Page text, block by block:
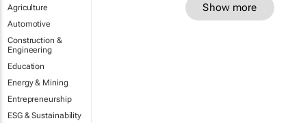
Agriculture
Automotive
Construction &
Engineering
Education
Energy & Mining
Entrepreneurship
ESG & Sustainability
Show more